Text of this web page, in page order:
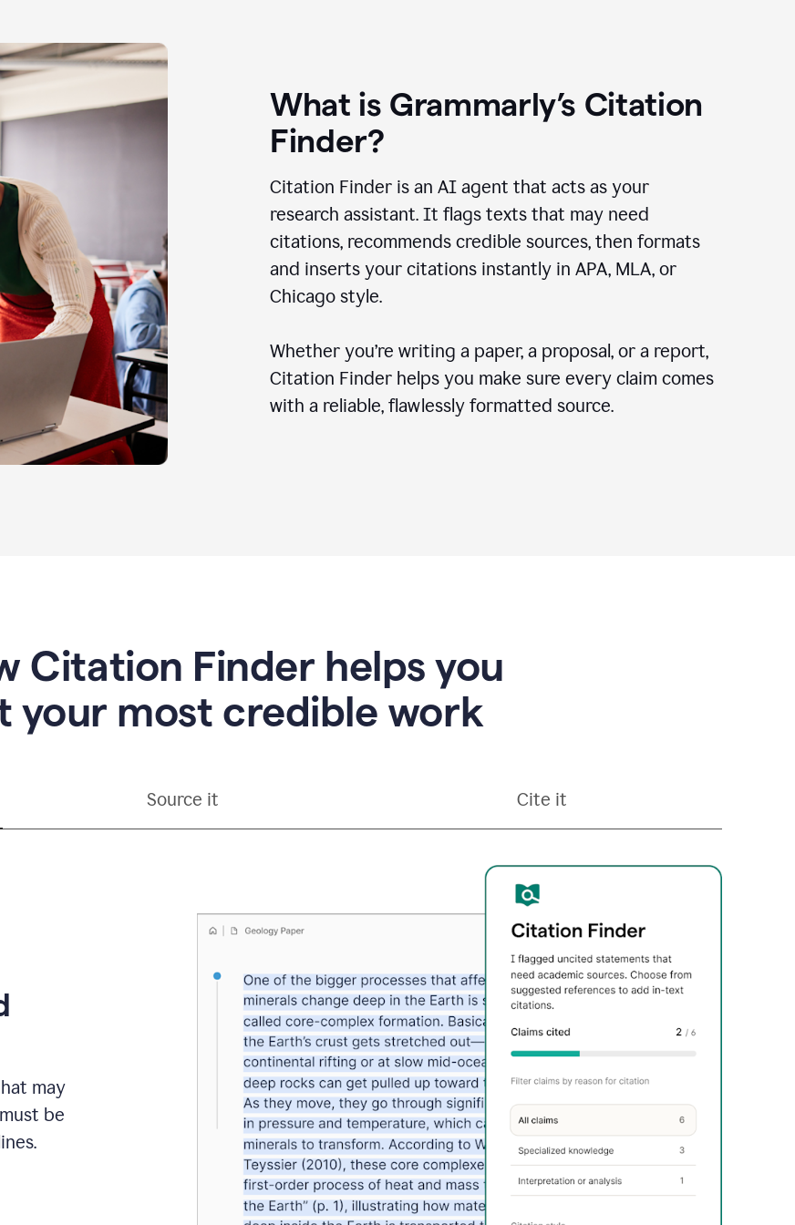
What is Grammarly’s Citation
Finder?
Citation Finder is an AI agent that acts as your
research assistant. It flags texts that may need
citations, recommends credible sources, then formats
and inserts your citations instantly in APA, MLA, or
Chicago style.
Whether you’re writing a paper, a proposal, or a report,
Citation Finder helps you make sure every claim comes
with a reliable, flawlessly formatted source.
Citation Finder helps you
your most credible work
Source it Cite it
may
be